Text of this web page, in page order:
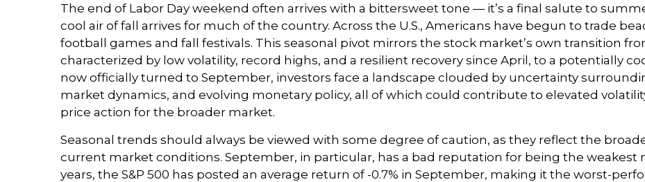
The end of Labor Day weekend often arrives with a bittersweet tone — it’s a final salute to
cool air of fall arrives for much of the country. Across the U.S., Americans have begun to trade
football games and fall festivals. This seasonal pivot mirrors the stock market’s own transition
characterized by low volatility, record highs, and a resilient recovery since April, to a potentially
now officially turned to September, investors face a landscape clouded by uncertainty
market dynamics, and evolving monetary policy, all of which could contribute to elevated
price action for the broader market.
Seasonal trends should always be viewed with some degree of caution, as they reflect the
current market conditions. September, in particular, has a bad reputation for being the weakest
years, the S&P 500 has posted an average return of -0.7% in September, making it the worst-